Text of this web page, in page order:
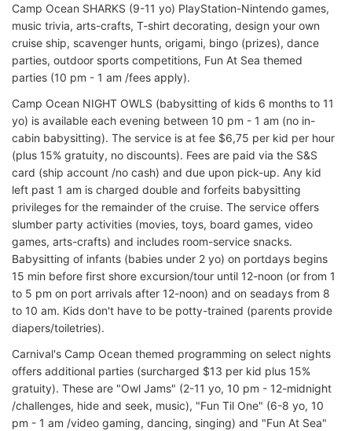
Camp Ocean SHARKS (9-11 yo) PlayStation-Nintendo games,
music trivia, arts-crafts, T-shirt decorating, design your own
cruise ship, scavenger hunts, origami, bingo (prizes), dance
parties, outdoor sports competitions, Fun At Sea themed
parties (10 pm - 1 am /fees apply).
Camp Ocean NIGHT OWLS (babysitting of kids 6 months to 11
yo) is available each evening between 10 pm - 1 am (no in-
cabin babysitting). The service is at fee $6,75 per kid per hour
(plus 15% gratuity, no discounts). Fees are paid via the S&S
card (ship account /no cash) and due upon pick-up. Any kid
left past 1 am is charged double and forfeits babysitting
privileges for the remainder of the cruise. The service offers
slumber party activities (movies, toys, board games, video
games, arts-crafts) and includes room-service snacks.
Babysitting of infants (babies under 2 yo) on portdays begins
15 min before first shore excursion/tour until 12-noon (or from 1
to 5 pm on port arrivals after 12-noon) and on seadays from 8
to 10 am. Kids don't have to be potty-trained (parents provide
diapers/toiletries).
Carnival's Camp Ocean themed programming on select nights
offers additional parties (surcharged $13 per kid plus 15%
gratuity). These are "Owl Jams" (2-11 yo, 10 pm - 12-midnight
/challenges, hide and seek, music), "Fun Til One" (6-8 yo, 10
pm - 1 am /video gaming, dancing, singing) and "Fun At Sea"